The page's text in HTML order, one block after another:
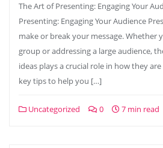
The Art of Presenting: Engaging Your
Presenting: Engaging Your Audience
make or break your message. Whether
group or addressing a large audience,
ideas plays a crucial role in how they
key tips to help you […]
Uncategorized 0 7 min read